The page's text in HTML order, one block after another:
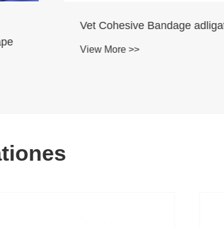
Bandage adligat
>>
Vulnus